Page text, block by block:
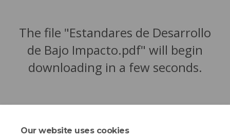
Our website uses cookies
The file "Estandares de Desarrollo
de Bajo Impacto.pdf" will begin
downloading in a few seconds.